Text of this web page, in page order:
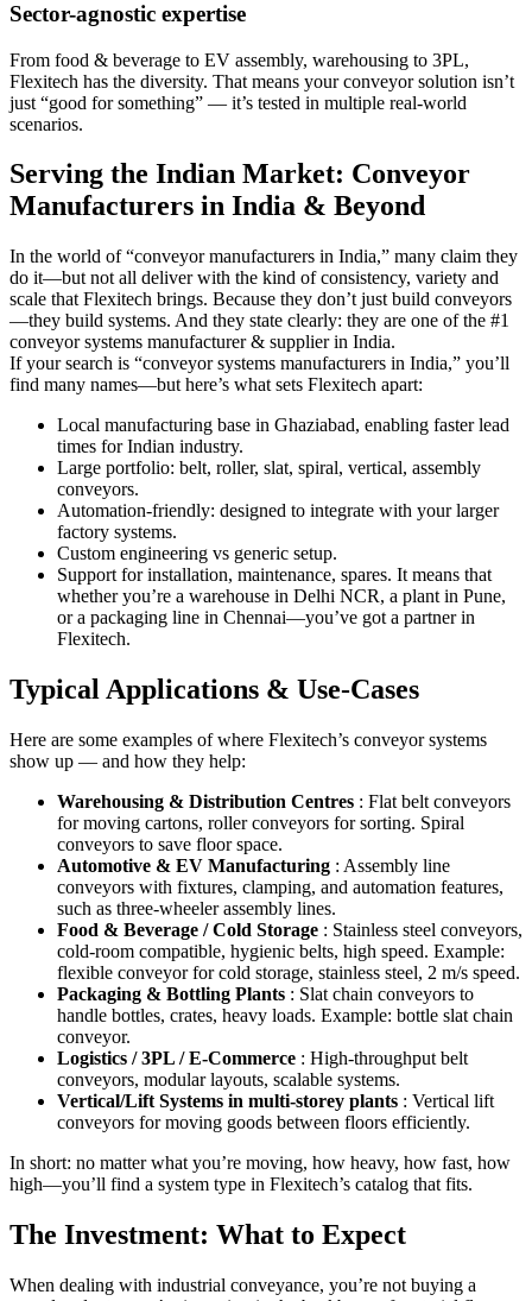
Sector-agnostic expertise
From food & beverage to EV assembly, warehousing to 3PL,
Flexitech has the diversity. That means your conveyor solution isn’t
just “good for something” — it’s tested in multiple real-world
scenarios.
Serving the Indian Market: Conveyor
Manufacturers in India & Beyond
In the world of “conveyor manufacturers in India,” many claim they
do it—but not all deliver with the kind of consistency, variety and
scale that Flexitech brings. Because they don’t just build conveyors
—they build systems. And they state clearly: they are one of the #1
conveyor systems manufacturer & supplier in India.
If your search is “conveyor systems manufacturers in India,” you’ll
find many names—but here’s what sets Flexitech apart:
Local manufacturing base in Ghaziabad, enabling faster lead
times for Indian industry.
Large portfolio: belt, roller, slat, spiral, vertical, assembly
conveyors.
Automation-friendly: designed to integrate with your larger
factory systems.
Custom engineering vs generic setup.
Support for installation, maintenance, spares. It means that
whether you’re a warehouse in Delhi NCR, a plant in Pune,
or a packaging line in Chennai—you’ve got a partner in
Flexitech.
Typical Applications & Use-Cases
Here are some examples of where Flexitech’s conveyor systems
show up — and how they help:
Warehousing & Distribution Centres : Flat belt conveyors
for moving cartons, roller conveyors for sorting. Spiral
conveyors to save floor space.
Automotive & EV Manufacturing : Assembly line
conveyors with fixtures, clamping, and automation features,
such as three-wheeler assembly lines.
Food & Beverage / Cold Storage : Stainless steel conveyors,
cold-room compatible, hygienic belts, high speed. Example:
flexible conveyor for cold storage, stainless steel, 2 m/s speed.
Packaging & Bottling Plants : Slat chain conveyors to
handle bottles, crates, heavy loads. Example: bottle slat chain
conveyor.
Logistics / 3PL / E-Commerce : High-throughput belt
conveyors, modular layouts, scalable systems.
Vertical/Lift Systems in multi-storey plants : Vertical lift
conveyors for moving goods between floors efficiently.
In short: no matter what you’re moving, how heavy, how fast, how
high—you’ll find a system type in Flexitech’s catalog that fits.
The Investment: What to Expect
When dealing with industrial conveyance, you’re not buying a